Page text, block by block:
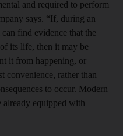
and required to perform
says. “If, during an
find evidence that the
its life, then it may be
it from happening, or
convenience, rather than
to occur. Modern
already equipped with